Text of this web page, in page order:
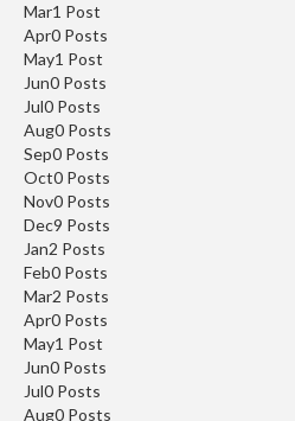
Mar1 Post
Apr0 Posts
May1 Post
Jun0 Posts
Jul0 Posts
Aug0 Posts
Sep0 Posts
Oct0 Posts
Nov0 Posts
Dec9 Posts
Jan2 Posts
Feb0 Posts
Mar2 Posts
Apr0 Posts
May1 Post
Jun0 Posts
Jul0 Posts
Aug0 Posts